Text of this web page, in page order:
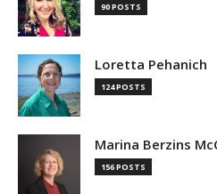
90 POSTS
Loretta Pehanich
124 POSTS
Marina Berzins
156 POSTS